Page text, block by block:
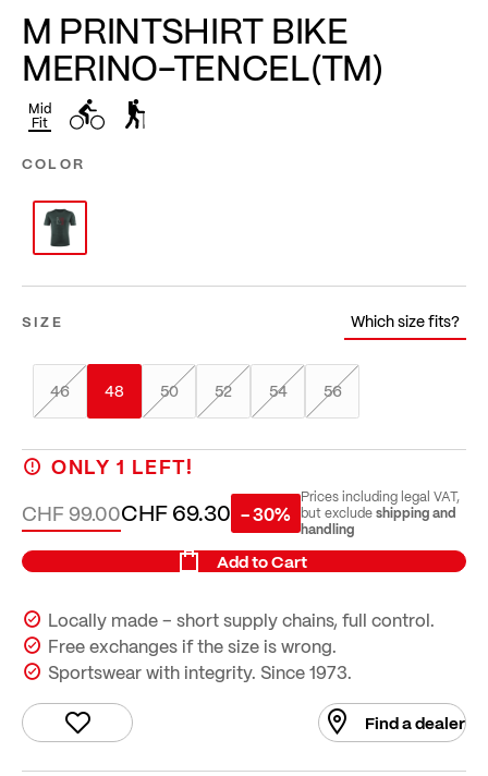
M PRINTSHIRT BIKE
MERINO-TENCEL(TM)
Mid
Fit
COLOR
SIZE Which size fits?
46 48 50 52 54 56
ONLY 1 LEFT!
CHF 69.30
CHF 99.00 - 30%
Prices including legal VAT,
but excludeshipping and
handling
Add to Cart
Locally made – short supply chains, full control.
Free exchanges if the size is wrong.
Sportswear with integrity. Since 1973.
Find a dealer